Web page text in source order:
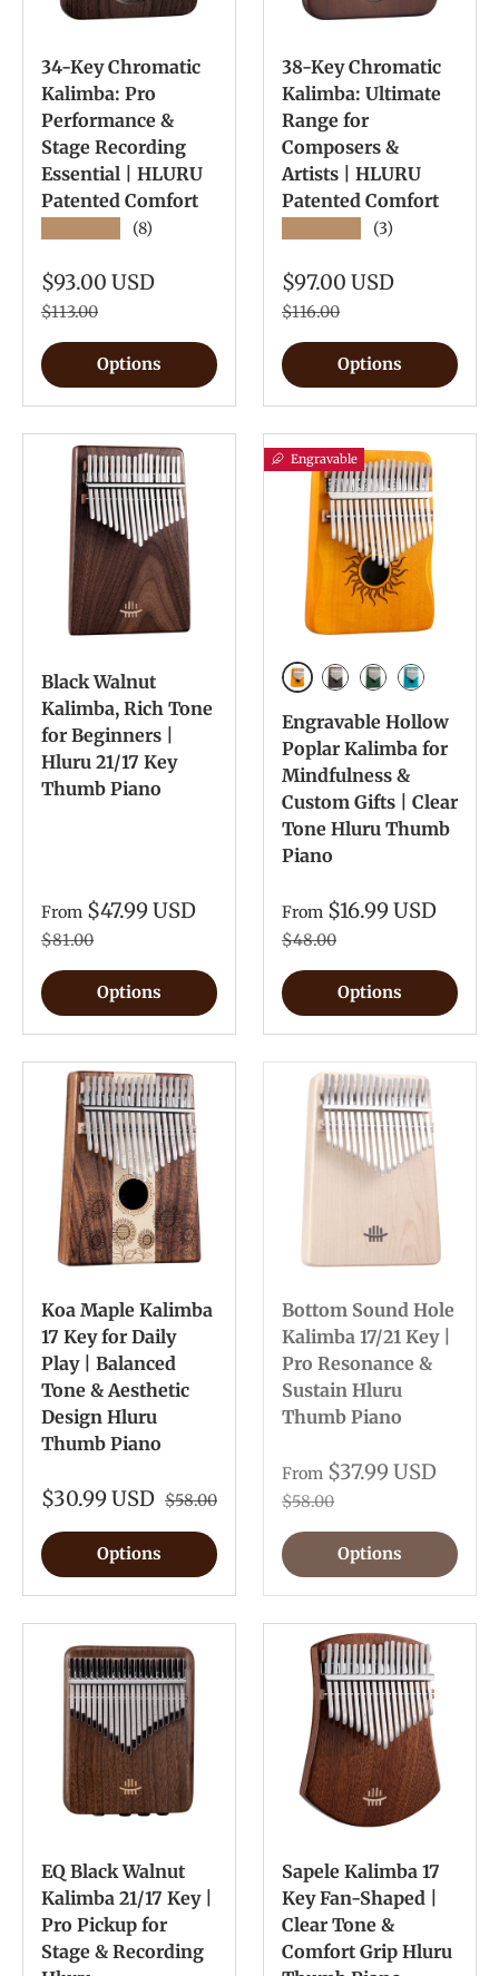
34-Key Chromatic
Kalimba: Pro
Performance &
Stage Recording
Essential | HLURU
Patented Comfort
(8)
$93.00 USD
$113.00
Options
38-Key Chromatic
Kalimba: Ultimate
Range for
Composers &
Artists | HLURU
Patented Comfort
(3)
$97.00 USD
$116.00
Options
Black Walnut
Kalimba, Rich Tone
for Beginners |
Hluru 21/17 Key
Thumb Piano
From $47.99 USD
$81.00
Options
Engravable
Yellow Paint Color
Engravable Hollow
Poplar Kalimba for
Mindfulness &
Custom Gifts | Clear
Tone Hluru Thumb
Piano
From $16.99 USD
$48.00
Options
Koa Maple Kalimba
17 Key for Daily
Play | Balanced
Tone & Aesthetic
Design Hluru
Thumb Piano
$30.99 USD $58.00
Options
Bottom Sound Hole
Kalimba 17/21 Key |
Pro Resonance &
Sustain Hluru
Thumb Piano
From $37.99 USD
$58.00
Options
EQ Black Walnut
Kalimba 21/17 Key |
Pro Pickup for
Stage & Recording
Sapele Kalimba 17
Key Fan-Shaped |
Clear Tone &
Comfort Grip Hluru